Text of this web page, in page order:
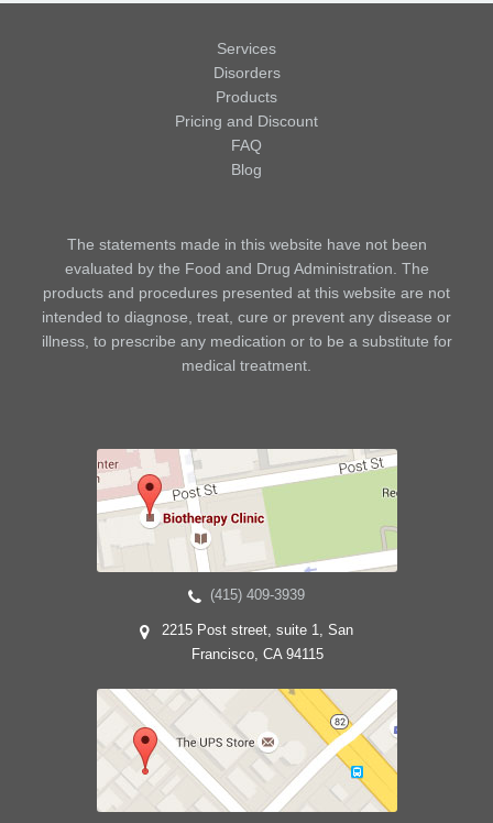
Services
Disorders
Products
Pricing and Discount
FAQ
Blog
The statements made in this website have not been
evaluated by the Food and Drug Administration. The
products and procedures presented at this website are not
intended to diagnose, treat, cure or prevent any disease or
illness, to prescribe any medication or to be a substitute for
medical treatment.
(415) 409-3939
2215 Post street, suite 1, San
Francisco, CA 94115